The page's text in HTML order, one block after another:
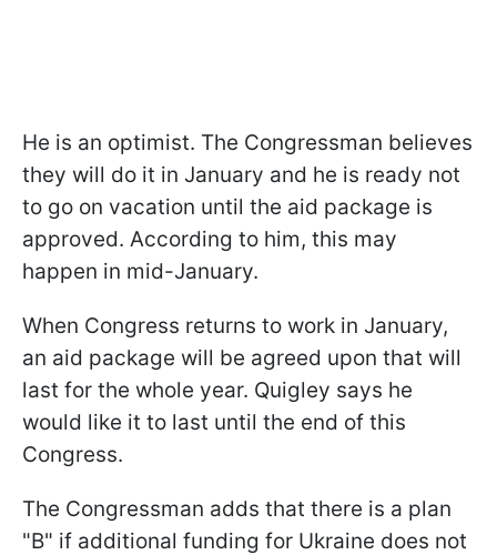
He is an optimist. The Congressman believes
they will do it in January and he is ready not
to go on vacation until the aid package is
approved. According to him, this may
happen in mid-January.
When Congress returns to work in January,
an aid package will be agreed upon that will
last for the whole year. Quigley says he
would like it to last until the end of this
Congress.
The Congressman adds that there is a plan
"B" if additional funding for Ukraine does not